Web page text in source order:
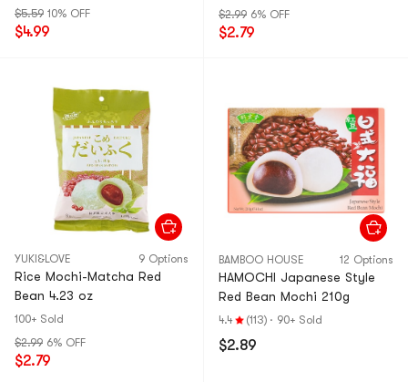
$5.59 10% OFF
$4.99
$2.99 6% OFF
$2.79
YUKI&LOVE 9 Options
Rice Mochi-Matcha Red
Bean 4.23 oz
100+ Sold
$2.99 6% OFF
$2.79
BAMBOO HOUSE 12 Options
HAMOCHI Japanese Style
Red Bean Mochi 210g
4.4 (113) · 90+ Sold
$2.89